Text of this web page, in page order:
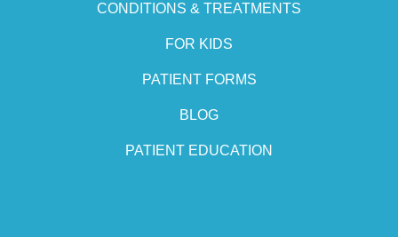
CONDITIONS & TREATMENTS
FOR KIDS
PATIENT FORMS
BLOG
PATIENT EDUCATION